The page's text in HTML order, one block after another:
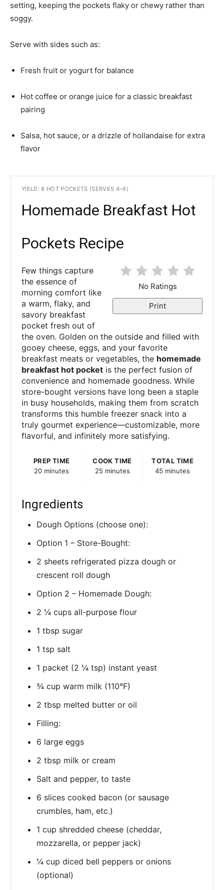
setting, keeping the pockets flaky or chewy rather than
soggy.
Serve with sides such as:
Fresh fruit or yogurt for balance
Hot coffee or orange juice for a classic breakfast
pairing
Salsa, hot sauce, or a drizzle of hollandaise for extra
flavor
YIELD: 8 HOT POCKETS (SERVES 4–6)
Homemade Breakfast Hot
Pockets Recipe
No Ratings
Print
Few things capture
the essence of
morning comfort like
a warm, flaky, and
savory breakfast
pocket fresh out of
the oven. Golden on the outside and filled with
gooey cheese, eggs, and your favorite
breakfast meats or vegetables, the homemade
breakfast hot pocket is the perfect fusion of
convenience and homemade goodness. While
store-bought versions have long been a staple
in busy households, making them from scratch
transforms this humble freezer snack into a
truly gourmet experience—customizable, more
flavorful, and infinitely more satisfying.
PREP TIME
20 minutes
COOK TIME
25 minutes
TOTAL TIME
45 minutes
Ingredients
Dough Options (choose one):
Option 1 – Store-Bought:
2 sheets refrigerated pizza dough or
crescent roll dough
Option 2 – Homemade Dough:
2 ¼ cups all-purpose flour
1 tbsp sugar
1 tsp salt
1 packet (2 ¼ tsp) instant yeast
¾ cup warm milk (110°F)
2 tbsp melted butter or oil
Filling:
6 large eggs
2 tbsp milk or cream
Salt and pepper, to taste
6 slices cooked bacon (or sausage
crumbles, ham, etc.)
1 cup shredded cheese (cheddar,
mozzarella, or pepper jack)
¼ cup diced bell peppers or onions
(optional)